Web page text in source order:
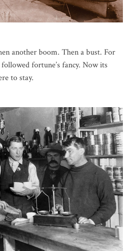
another boom. Then a bust. For
fortune’s fancy. Now its
to stay.